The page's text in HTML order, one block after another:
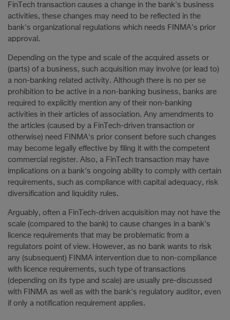
FinTech transaction causes a change in the bank's business
activities, these changes may need to be reflected in the
bank's organizational regulations which needs FINMA's prior
approval.
Depending on the type and scale of the acquired assets or
(parts) of a business, such acquisition may involve (or lead to)
a non-banking related activity. Although there is no per se
prohibition to be active in a non-banking business, banks are
required to explicitly mention any of their non-banking
activities in their articles of association. Any amendments to
the articles (caused by a FinTech-driven transaction or
otherwise) need FINMA's prior consent before such changes
may become legally effective by filing it with the competent
commercial register. Also, a FinTech transaction may have
implications on a bank's ongoing ability to comply with certain
requirements, such as compliance with capital adequacy, risk
diversification and liquidity rules.
Arguably, often a FinTech-driven acquisition may not have the
scale (compared to the bank) to cause changes in a bank's
licence requirements that may be problematic from a
regulators point of view. However, as no bank wants to risk
any (subsequent) FINMA intervention due to non-compliance
with licence requirements, such type of transactions
(depending on its type and scale) are usually pre-discussed
with FINMA as well as with the bank's regulatory auditor, even
if only a notification requirement applies.